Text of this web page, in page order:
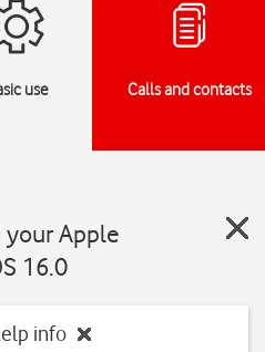
use Calls and contacts
Apple
16.0
info